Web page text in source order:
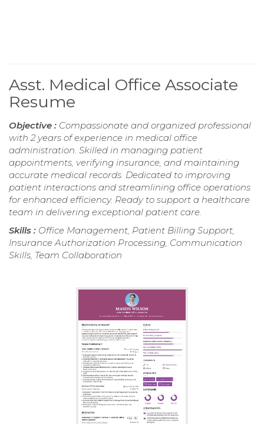
Asst. Medical Office Associate
Resume
Objective : Compassionate and organized professional
with 2 years of experience in medical office
administration. Skilled in managing patient
appointments, verifying insurance, and maintaining
accurate medical records. Dedicated to improving
patient interactions and streamlining office operations
for enhanced efficiency. Ready to support a healthcare
team in delivering exceptional patient care.
Skills : Office Management, Patient Billing Support,
Insurance Authorization Processing, Communication
Skills, Team Collaboration